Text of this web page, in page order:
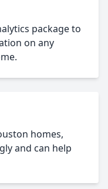
package to
on any
homes,
and can help